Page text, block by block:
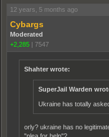
12 years, 5 months ago
Cybargs
Moderated
+2,285
7547
Shahter wrote:
SuperJail Warden
Ukraine has totally
orly? ukraine has no